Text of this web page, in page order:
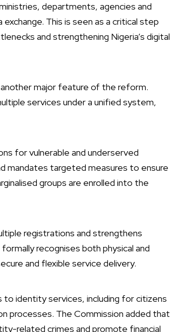
departments, agencies and
This is seen as a critical step
and strengthening Nigeria’s digital
major feature of the reform.
services under a unified system,
for vulnerable and underserved
mandates targeted measures to ensure
groups are enrolled into the
registrations and strengthens
recognises both physical and
and flexible service delivery.
identity services, including for citizens
processes. The Commission added that
related crimes and promote financial